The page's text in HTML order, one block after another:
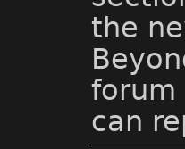
the
forum
can